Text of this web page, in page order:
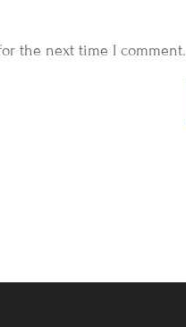
the next time I comment.